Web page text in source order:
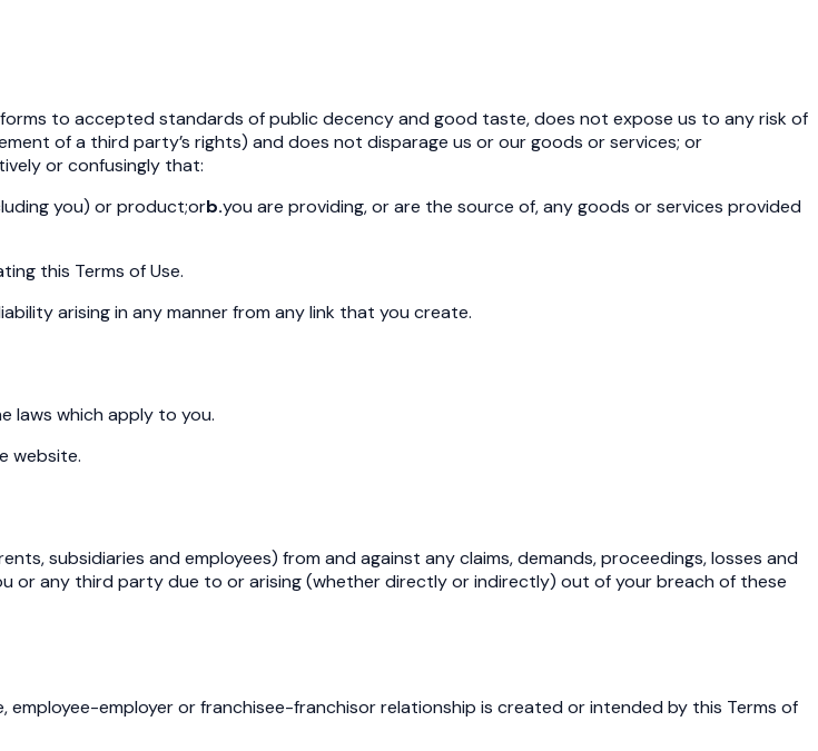
to accepted standards of public decency and good taste, does not expose us to any risk of
of a third party’s rights) and does not disparage us or our goods or services; or
or confusingly that:
you) or product;orb.you are providing, or are the source of, any goods or services provided
this Terms of Use.
arising in any manner from any link that you create.
laws which apply to you.
website.
subsidiaries and employees) from and against any claims, demands, proceedings, losses and
or any third party due to or arising (whether directly or indirectly) out of your breach of these
employer or franchisee-franchisor relationship is created or intended by this Terms of